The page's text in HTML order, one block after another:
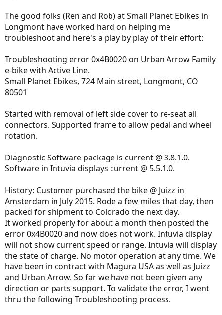
The good folks (Ren and Rob) at Small Planet Ebikes in
Longmont have worked hard on helping me
troubleshoot and here's a play by play of their effort:
Troubleshooting error 0x4B0020 on Urban Arrow Family
e-bike with Active Line.
Small Planet Ebikes, 724 Main street, Longmont, CO
80501
Started with removal of left side cover to re-seat all
connectors. Supported frame to allow pedal and wheel
rotation.
Diagnostic Software package is current @ 3.8.1.0.
Software in Intuvia displays current @ 5.5.1.0.
History: Customer purchased the bike @ Juizz in
Amsterdam in July 2015. Rode a few miles that day, then
packed for shipment to Colorado the next day.
It worked properly for about a month then posted the
error 0x4B0020 and now does not work. Intuvia display
will not show current speed or range. Intuvia will display
the state of charge. No motor operation at any time. We
have been in contract with Magura USA as well as Juizz
and Urban Arrow. So far we have not been given any
direction or parts support. To validate the error, I went
thru the following Troubleshooting process.